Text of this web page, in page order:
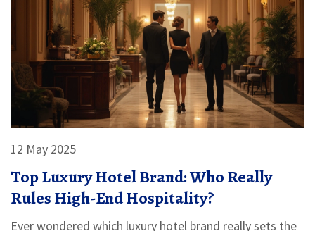
12 May 2025
Top Luxury Hotel Brand: Who Really
Rules High-End Hospitality?
Ever wondered which luxury hotel brand really sets the